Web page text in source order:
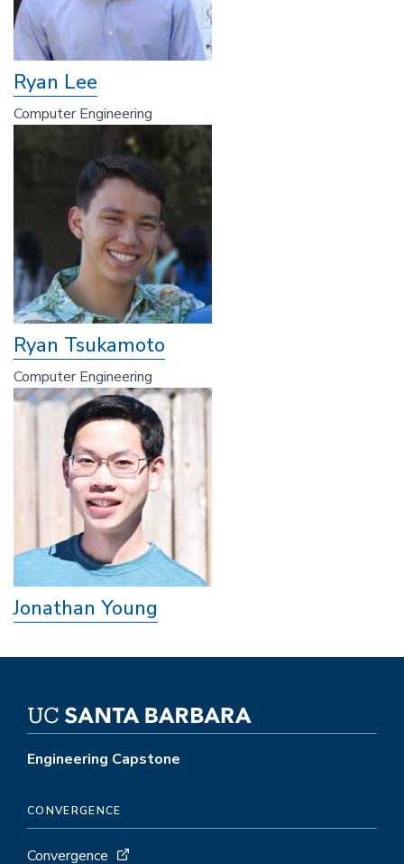
Ryan Lee
Computer Engineering
Ryan Tsukamoto
Computer Engineering
Jonathan Young
Engineering Capstone
CONVERGENCE
Convergence